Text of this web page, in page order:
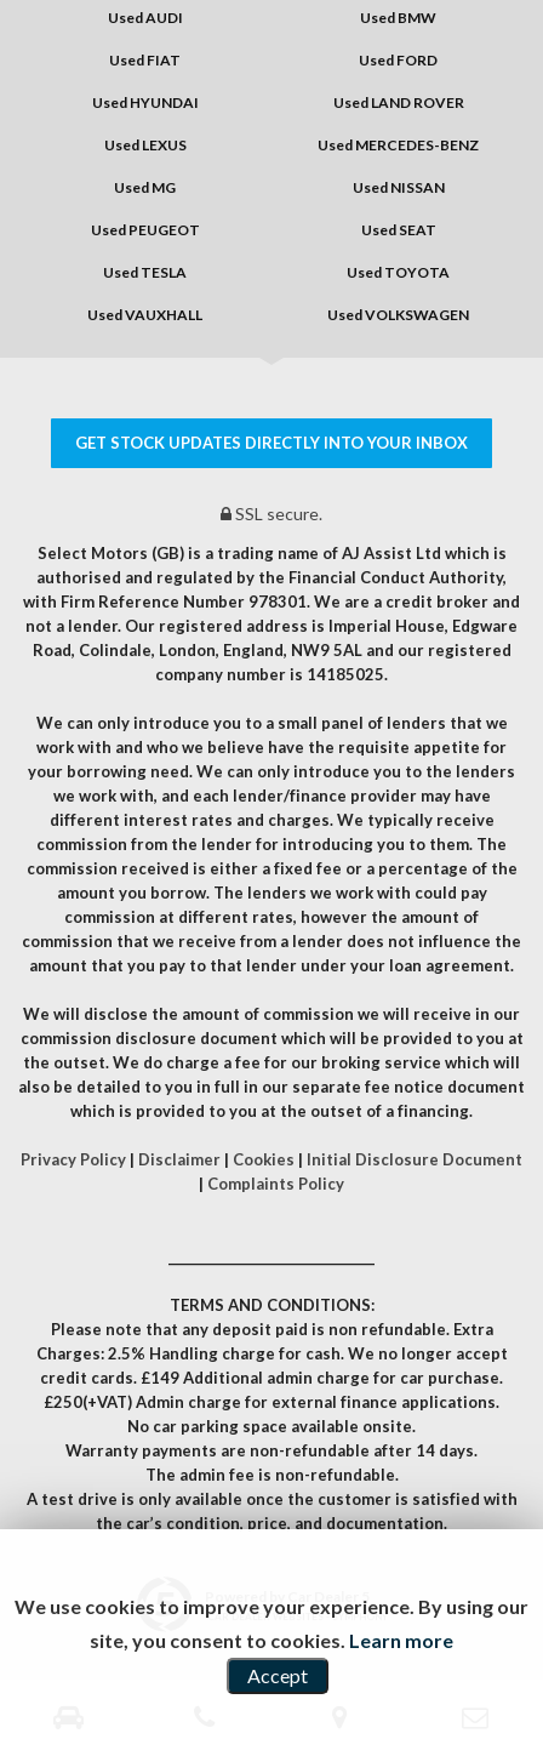
Used AUDI Used BMW
Used FIAT Used FORD
Used HYUNDAI Used LAND ROVER
Used LEXUS Used MERCEDES-BENZ
Used MG Used NISSAN
Used PEUGEOT Used SEAT
Used TESLA Used TOYOTA
Used VAUXHALL Used VOLKSWAGEN
GET STOCK UPDATES DIRECTLY INTO YOUR INBOX
SSL secure.
Select Motors (GB) is a trading name of AJ Assist Ltd which is
authorised and regulated by the Financial Conduct Authority,
with Firm Reference Number 978301. We are a credit broker and
not a lender. Our registered address is Imperial House, Edgware
Road, Colindale, London, England, NW9 5AL and our registered
company number is 14185025.
We can only introduce you to a small panel of lenders that we
work with and who we believe have the requisite appetite for
your borrowing need. We can only introduce you to the lenders
we work with, and each lender/finance provider may have
different interest rates and charges. We typically receive
commission from the lender for introducing you to them. The
commission received is either a fixed fee or a percentage of the
amount you borrow. The lenders we work with could pay
commission at different rates, however the amount of
commission that we receive from a lender does not influence the
amount that you pay to that lender under your loan agreement.
We will disclose the amount of commission we will receive in our
commission disclosure document which will be provided to you at
the outset. We do charge a fee for our broking service which will
also be detailed to you in full in our separate fee notice document
which is provided to you at the outset of a financing.
Privacy Policy | Disclaimer | Cookies | Initial Disclosure Document
| Complaints Policy
TERMS AND CONDITIONS:
Please note that any deposit paid is non refundable. Extra
Charges: 2.5% Handling charge for cash. We no longer accept
credit cards. £149 Additional admin charge for car purchase.
£250(+VAT) Admin charge for external finance applications.
No car parking space available onsite.
Warranty payments are non-refundable after 14 days.
The admin fee is non-refundable.
A test drive is only available once the customer is satisfied with
the car’s condition, price, and documentation.
Powered by Car Dealer 5
CAR DEALER WEBSITES - SYMPHONY
We use cookies to improve your experience. By using our
site, you consent to cookies. Learn more
Accept